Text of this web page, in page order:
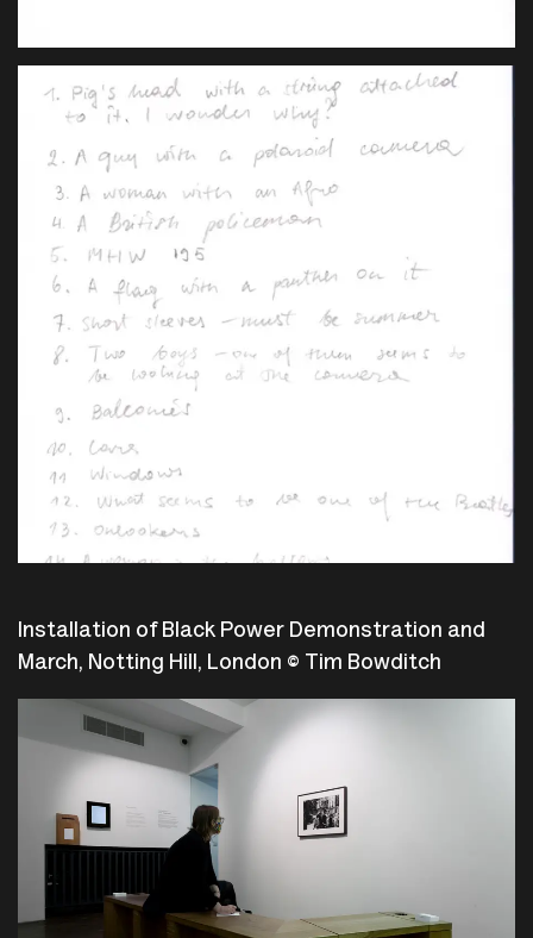
Installation of Black Power Demonstration and
March, Notting Hill, London © Tim Bowditch